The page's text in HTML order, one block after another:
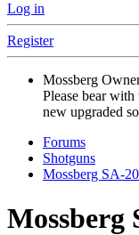
Log in
Register
Mossberg
Please bear
new upgraded
Forums
Shotguns
Mossberg SA-20
Mossberg